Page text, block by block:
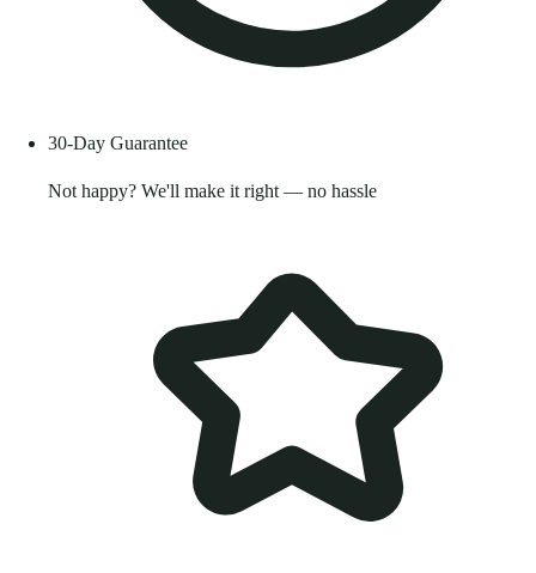
30-Day Guarantee
Not happy? We'll make it right — no hassle